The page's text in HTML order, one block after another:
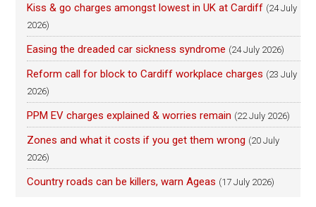
Kiss & go charges amongst lowest in UK at Cardiff (24 July
2026)
Easing the dreaded car sickness syndrome (24 July 2026)
Reform call for block to Cardiff workplace charges (23 July
2026)
PPM EV charges explained & worries remain (22 July 2026)
Zones and what it costs if you get them wrong (20 July
2026)
Country roads can be killers, warn Ageas (17 July 2026)